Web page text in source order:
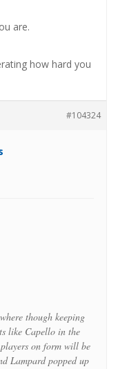
are.
how hard you
#104324
though keeping
like Capello in the
on form will be
Lampard popped up